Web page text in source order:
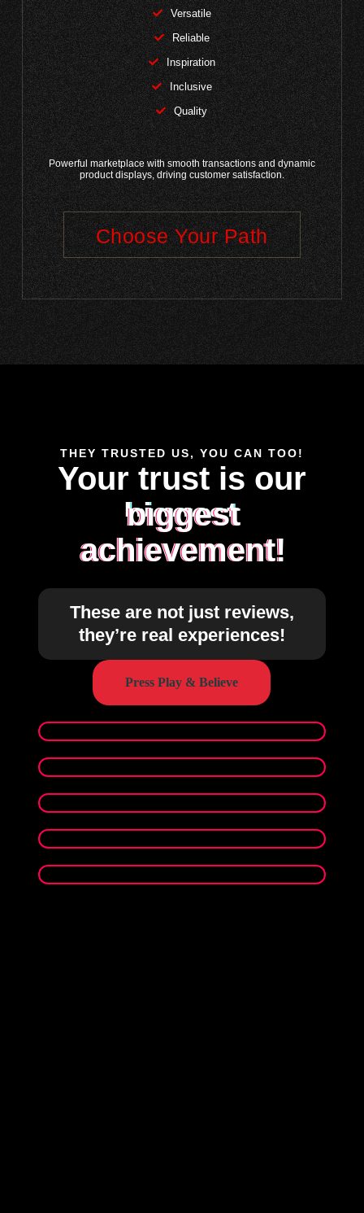
Versatile
Reliable
Inspiration
Inclusive
Quality
Powerful marketplace with smooth transactions and dynamic
product displays, driving customer satisfaction.
Choose Your Path
THEY TRUSTED US, YOU CAN TOO!
Your trust is our
biggest
achievement!
These are not just reviews,
they’re real experiences!
Press Play & Believe